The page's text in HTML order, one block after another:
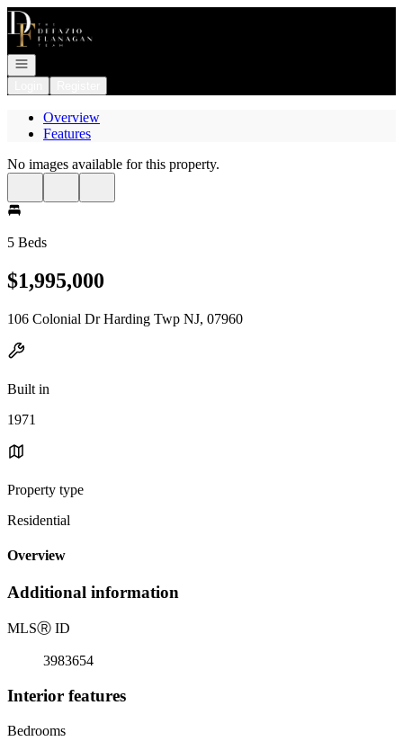
Go to: Homepage
Open navigation
Overview
Features
No images available for this property.
5 Beds
$1,995,000
106 Colonial Dr Harding Twp NJ, 07960
Built in
1971
Property type
Residential
Overview
Additional information
MLSⓇ ID
3983654
Interior features
Bedrooms